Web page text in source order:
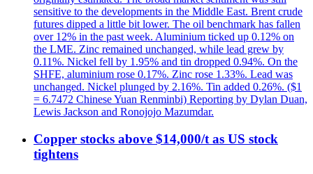
sensitive to the developments in the Middle East. Brent crude
futures dipped a little bit lower. The oil benchmark has fallen
over 12% in the past week. Aluminium ticked up 0.12% on
the LME. Zinc remained unchanged, while lead grew by
0.11%. Nickel fell by 1.95% and tin dropped 0.94%. On the
SHFE, aluminium rose 0.17%. Zinc rose 1.33%. Lead was
unchanged. Nickel plunged by 2.16%. Tin added 0.26%. ($1
= 6.7472 Chinese Yuan Renminbi) Reporting by Dylan Duan,
Lewis Jackson and Ronojojo Mazumdar.
Copper stocks above $14,000/t as US stock
tightens